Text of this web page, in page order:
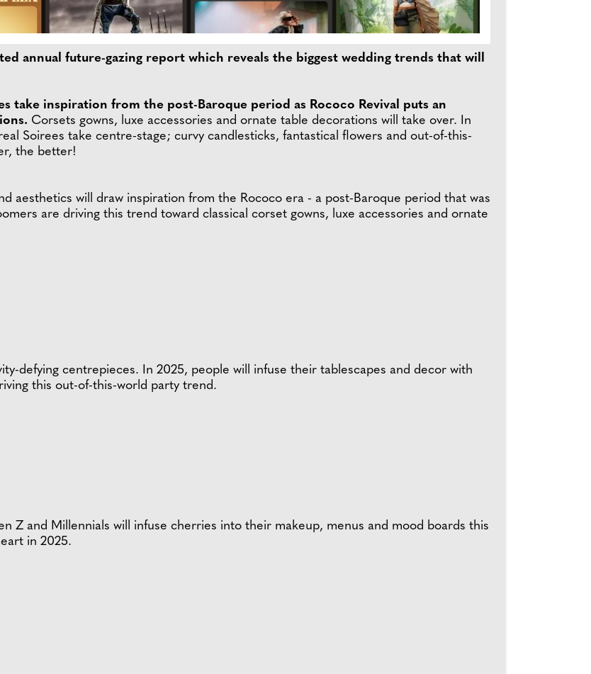
annual future-gazing report which reveals the biggest wedding trends that will
take inspiration from the post-Baroque period as Rococo Revival puts an
Corsets gowns, luxe accessories and ornate table decorations will take over. In
Soirees take centre-stage; curvy candlesticks, fantastical flowers and out-of-this-
the better!
aesthetics will draw inspiration from the Rococo era - a post-Baroque period that was
are driving this trend toward classical corset gowns, luxe accessories and ornate
defying centrepieces. In 2025, people will infuse their tablescapes and decor with
this out-of-this-world party trend.
Z and Millennials will infuse cherries into their makeup, menus and mood boards this
in 2025.